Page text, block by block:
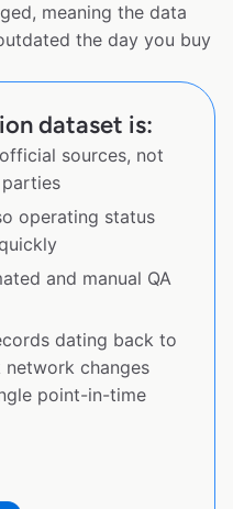
meaning the data
the day you buy
dataset is:
sources, not
operating status
and manual QA
dating back to
changes
point-in-time